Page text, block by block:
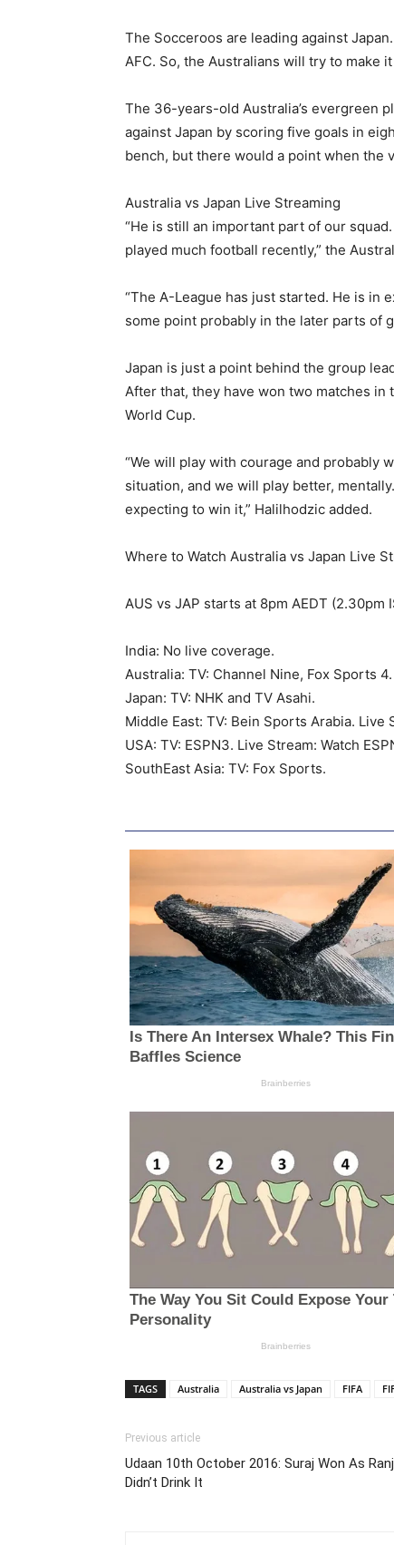
The Socceroos are leading against
AFC. So, the Australians will try to make
The 36-years-old Australia’s evergreen
against Japan by scoring five goals in
bench, but there would a point when the
Australia vs Japan Live Streaming
“He is still an important part of our
played much football recently,” the
“The A-League has just started. He is in
some point probably in the later parts of
Japan is just a point behind the group
After that, they have won two matches in
World Cup.
“We will play with courage and probably
situation, and we will play better,
expecting to win it,” Halilhodzic added.
Where to Watch Australia vs Japan Live
AUS vs JAP starts at 8pm AEDT (2.30pm
India: No live coverage.
Australia: TV: Channel Nine, Fox Sports
Japan: TV: NHK and TV Asahi.
Middle East: TV: Bein Sports Arabia.
USA: TV: ESPN3. Live Stream: Watch
SouthEast Asia: TV: Fox Sports.
TAGS Australia Australia vs Japan FIFA
Previous article
Udaan 10th October 2016: Suraj Won As
Didn’t Drink It